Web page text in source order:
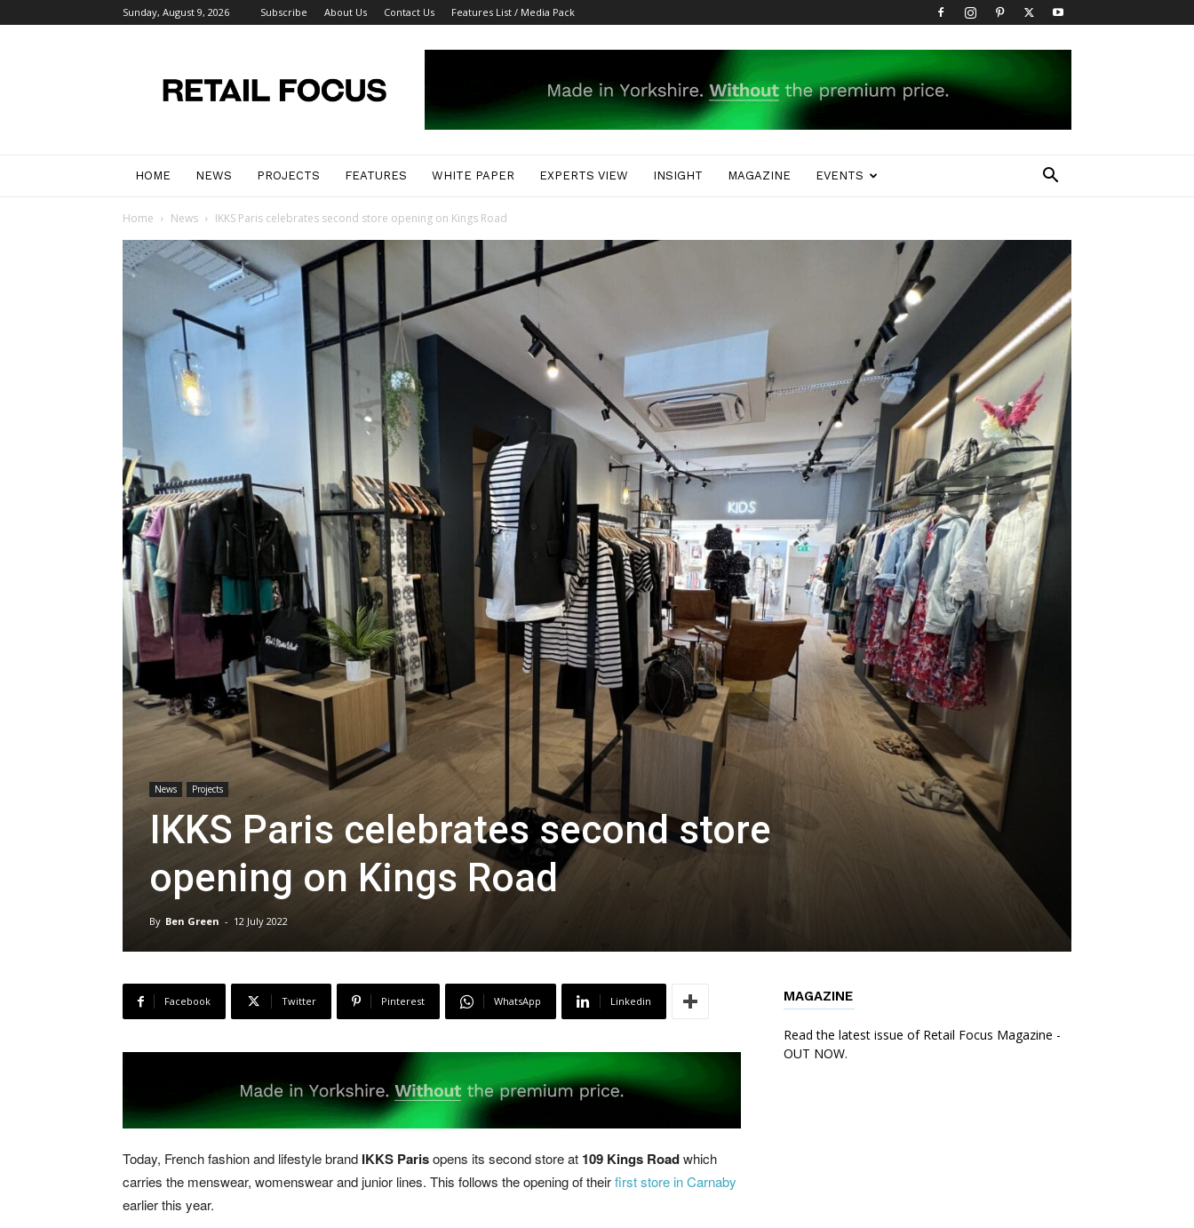
Sunday, August 9, 2026 Subscribe About Us Contact Us Features List / Media Pack
Focus
Magazine
HOME NEWS PROJECTS FEATURES WHITE PAPER EXPERTS VIEW INSIGHT MAGAZINE EVENTS
Home News IKKS Paris celebrates second store opening on Kings Road
News Projects
IKKS Paris celebrates second store
opening on Kings Road
By Ben Green - 12 July 2022
Facebook Twitter Pinterest WhatsApp Linkedin
Today, French fashion and lifestyle brand IKKS Parisopens its second store at 109 Kings Roadwhich
carries the menswear, womenswear and junior lines. This follows the opening of theirfirst store in Carnaby
earlier this year.
MAGAZINE
Read the latest issue of Retail Focus Magazine -
OUT NOW.